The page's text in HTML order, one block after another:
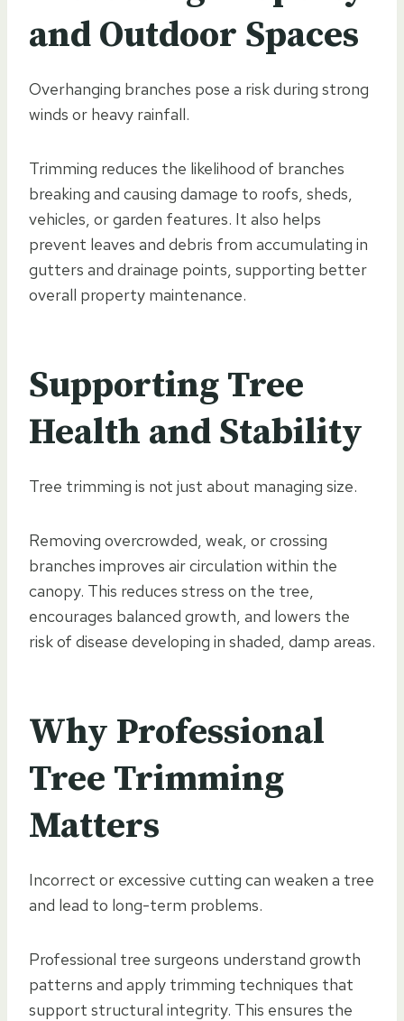
and Outdoor Spaces
Overhanging branches pose a risk during strong
winds or heavy rainfall.
Trimming reduces the likelihood of branches
breaking and causing damage to roofs, sheds,
vehicles, or garden features. It also helps
prevent leaves and debris from accumulating in
gutters and drainage points, supporting better
overall property maintenance.
Supporting Tree
Health and Stability
Tree trimming is not just about managing size.
Removing overcrowded, weak, or crossing
branches improves air circulation within the
canopy. This reduces stress on the tree,
encourages balanced growth, and lowers the
risk of disease developing in shaded, damp areas.
Why Professional
Tree Trimming
Matters
Incorrect or excessive cutting can weaken a tree
and lead to long-term problems.
Professional tree surgeons understand growth
patterns and apply trimming techniques that
support structural integrity. This ensures the